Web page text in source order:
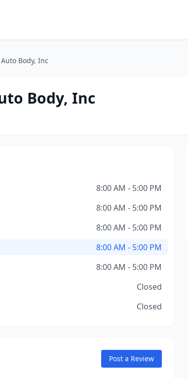
Body, Inc
Body, Inc
8:00 AM - 5:00 PM
8:00 AM - 5:00 PM
8:00 AM - 5:00 PM
8:00 AM - 5:00 PM
8:00 AM - 5:00 PM
Closed
Closed
Post a Review